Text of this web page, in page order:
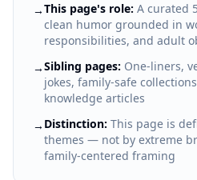
→This page's role: A curated
clean humor grounded in
responsibilities, and adult
→Sibling pages: One-liners,
jokes, family-safe
knowledge articles
→ Distinction: This page is
themes — not by extreme
family-centered framing